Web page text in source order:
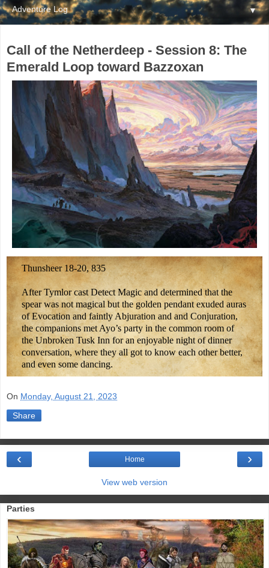
▼
Call of the Netherdeep - Session 8: The
Emerald Loop toward Bazzoxan
Thunsheer 18-20, 835
After Tymlor cast Detect Magic and determined that the
spear was not magical but the golden pendant exuded auras
of Evocation and faintly Abjuration and and Conjuration,
the companions met Ayo’s party in the common room of
the Unbroken Tusk Inn for an enjoyable night of dinner
conversation, where they all got to know each other better,
and even some dancing.
On Monday, August 21, 2023
Share
›
‹ Home
View web version
Parties